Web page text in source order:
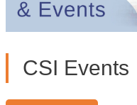
CSI Events